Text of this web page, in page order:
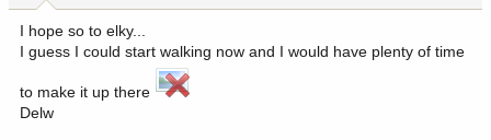
I hope so to elky...
I guess I could start walking now and I would have plenty of time
to make it up there
Delw